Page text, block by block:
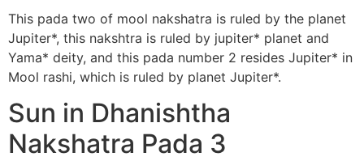
This pada two of mool nakshatra is ruled by the planet
Jupiter*, this nakshtra is ruled by jupiter* planet and
Yama* deity, and this pada number 2 resides Jupiter* in
Mool rashi, which is ruled by planet Jupiter*.
Sun in Dhanishtha
Nakshatra Pada 3